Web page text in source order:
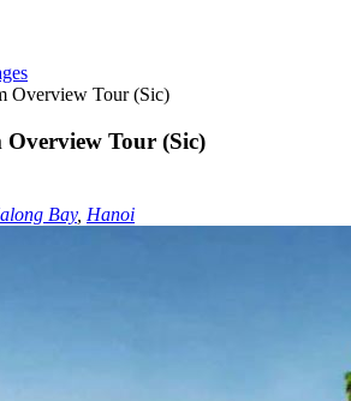
Overview Tour (Sic)
Tour (Sic)
Bay, Hanoi